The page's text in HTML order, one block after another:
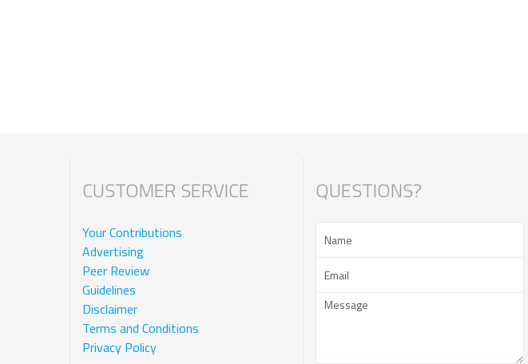
CUSTOMER SERVICE
Your Contributions
Advertising
Peer Review
Guidelines
Disclaimer
Terms and Conditions
Privacy Policy
QUESTIONS?